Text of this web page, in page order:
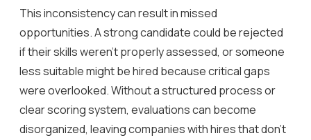
This inconsistency can result in missed
opportunities. A strong candidate could be rejected
if their skills weren’t properly assessed, or someone
less suitable might be hired because critical gaps
were overlooked. Without a structured process or
clear scoring system, evaluations can become
disorganized, leaving companies with hires that don’t